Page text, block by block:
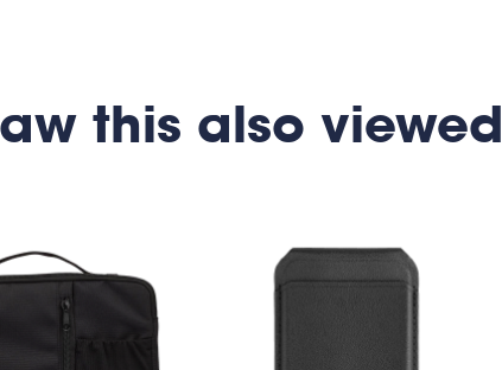
this also viewed